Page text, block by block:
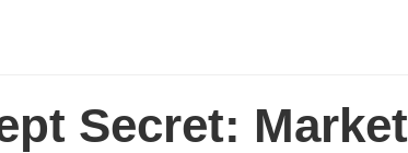
Secret: